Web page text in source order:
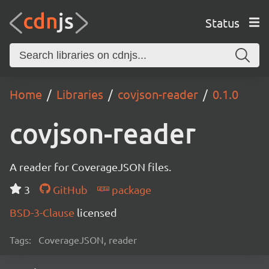
Status
Home Libraries covjson-reader 0.1.0
covjson-reader
A reader for CoverageJSON files.
3
GitHub
package
BSD-3-Clause licensed
Tags: CoverageJSON, reader